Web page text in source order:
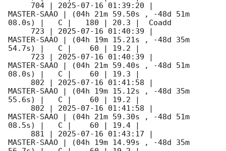
     704 |
2025-07-16 01:39:20
MASTER-SAAO | (04h 21m 59.50s , -48d 51m
08.0s) |   C |   180 | 20.3 |  Coadd
     723 |
2025-07-16 01:40:39
MASTER-SAAO | (04h 19m 15.21s , -48d 35m
54.7s) |   C |    60 | 19.2 |
     723 |
2025-07-16 01:40:39
MASTER-SAAO | (04h 21m 59.40s , -48d 51m
08.0s) |   C |    60 | 19.3 |
     802 |
2025-07-16 01:41:58
MASTER-SAAO | (04h 19m 15.12s , -48d 35m
55.6s) |   C |    60 | 19.2 |
     802 |
2025-07-16 01:41:58
MASTER-SAAO | (04h 21m 59.30s , -48d 51m
08.5s) |   C |    60 | 19.4 |
     881 |
2025-07-16 01:43:17
MASTER-SAAO | (04h 19m 14.99s , -48d 35m